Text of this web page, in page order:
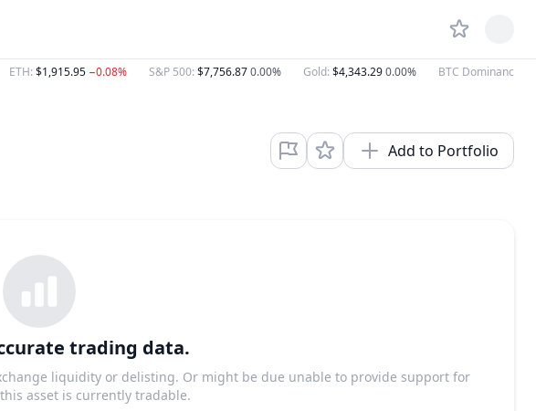
ETH: $1,915.95 −0.08% S&P 500: $7,756.870.00% Gold: $4,343.290.00% BTC Dominance
Add to Portfolio
trading data.
liquidity or delisting. Or might be due unable to provide support for
asset is currently tradable.